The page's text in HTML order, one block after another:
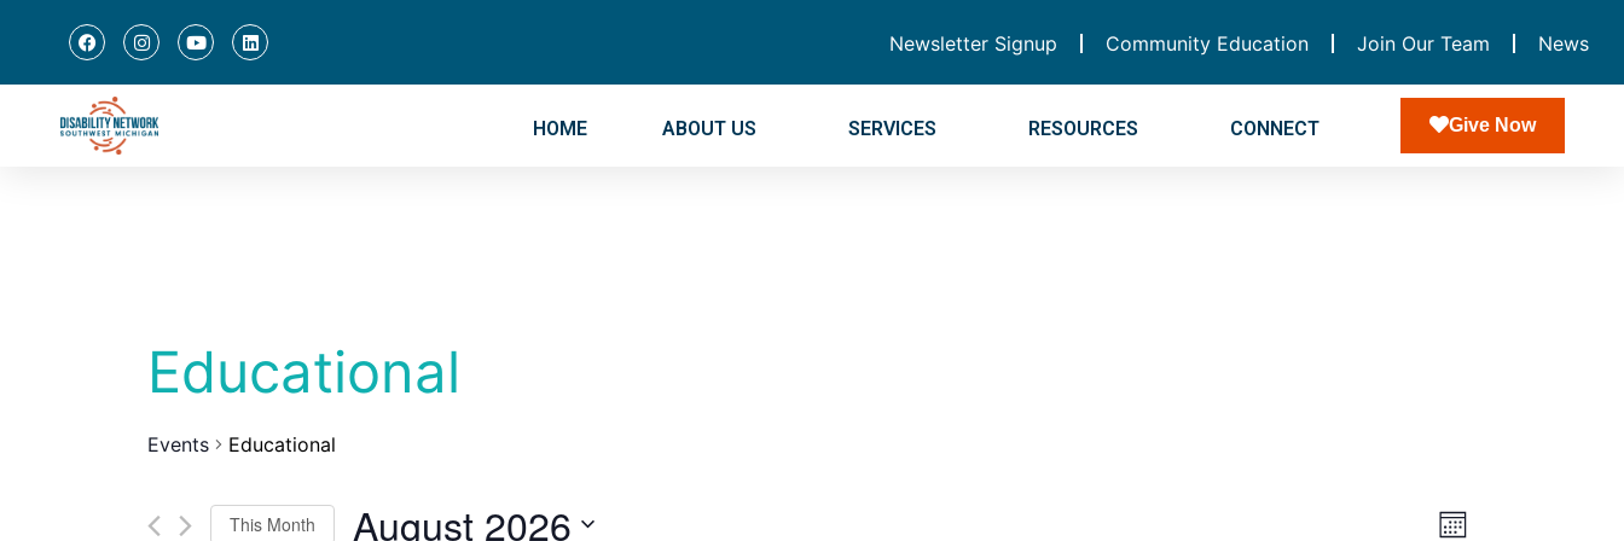
Newsletter Signup Community Education Join Our Team News
HOME ABOUT US SERVICES RESOURCES CONNECT Give Now
Educational
Events Educational
Views
Event
Month
This Month August 2026